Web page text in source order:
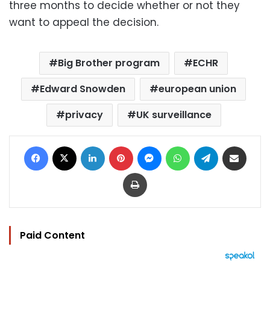
three months to decide whether or not they
want to appeal the decision.
Big Brother program
ECHR
Edward Snowden
european union
privacy
UK surveillance
Facebook LinkedIn Pinterest MessengerWhatsAppTelegram
Print
Paid Content